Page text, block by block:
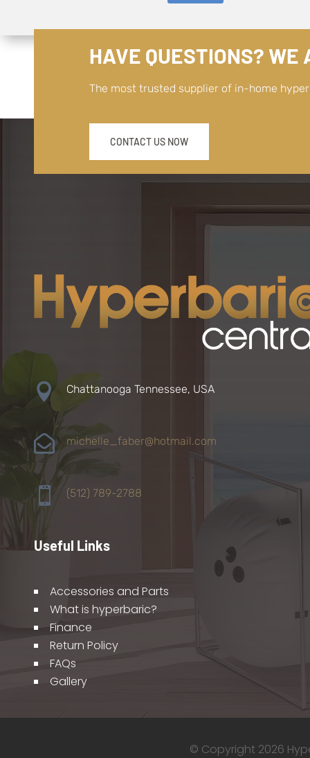
HAVE QUESTIONS? WE
The most trusted supplier of in-home
CONTACT US NOW
 Chattanooga Tennessee, USA
 michelle_faber@hotmail.com
 (512) 789-2788
Useful Links
Accessories and Parts
What is hyperbaric?
Finance
Return Policy
FAQs
Gallery
© Copyright 2026